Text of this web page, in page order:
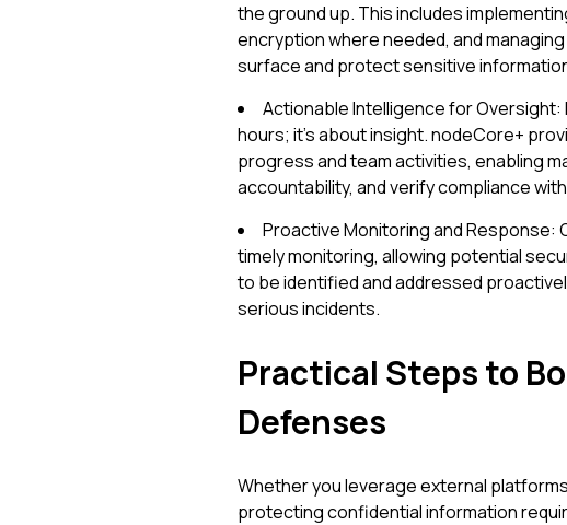
the ground up. This includes
encryption where needed, and
surface and protect sensitive
Actionable Intelligence for
hours; it's about insight. nodeCore+
progress and team activities, enabling
accountability, and verify compliance
Proactive Monitoring and Response:
timely monitoring, allowing potential
to be identified and addressed
serious incidents.
Practical Steps to
Defenses
Whether you leverage external
protecting confidential information